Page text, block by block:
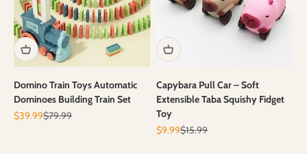
Domino Train Toys Automatic
Dominoes Building Train Set
Prix de vente
$39.99Prix normal
$79.99
Capybara Pull Car – Soft
Extensible Taba Squishy Fidget
Toy
Prix de vente
$9.99Prix normal
$15.99